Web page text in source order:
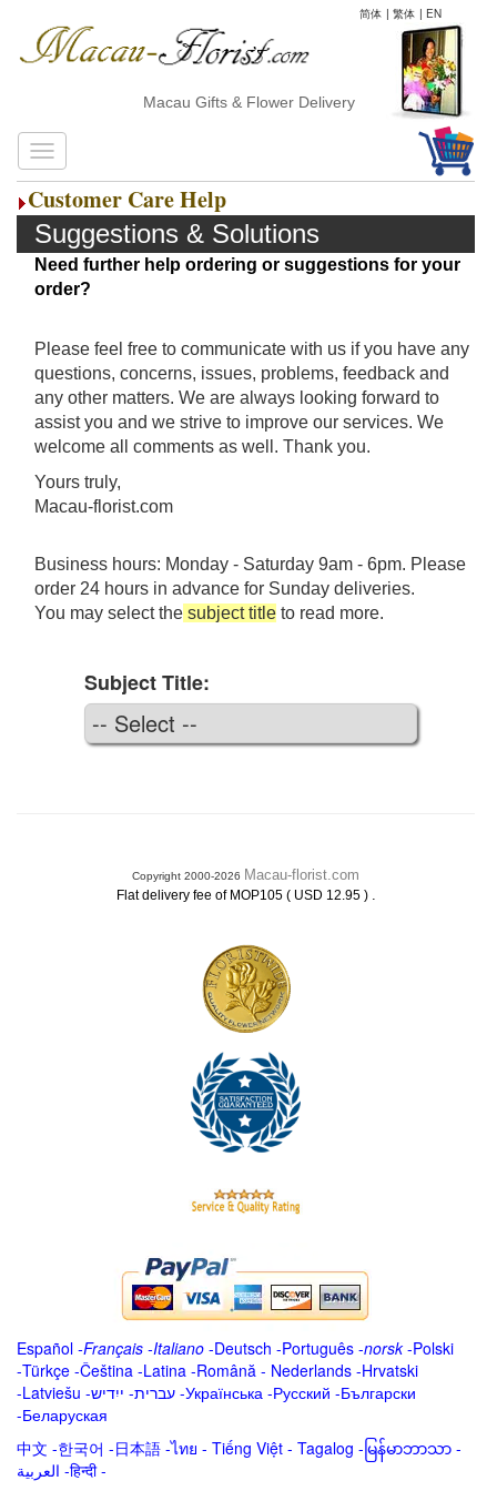
简体 | 繁体 | EN
Macau Gifts & Flower Delivery
Customer Care Help
Suggestions & Solutions
Need further help ordering or suggestions for your
order?
Please feel free to communicate with us if you have any
questions, concerns, issues, problems, feedback and
any other matters. We are always looking forward to
assist you and we strive to improve our services. We
welcome all comments as well. Thank you.
Yours truly,
Macau-florist.com
Business hours: Monday - Saturday 9am - 6pm. Please
order 24 hours in advance for Sunday deliveries.
You may select the subject title to read more.
Subject Title:
Copyright 2000-2026 Macau-florist.com
Flat delivery fee of MOP105 ( USD 12.95 ) .
Español -Français -Italiano -Deutsch -Português -norsk-Polski
-Türkçe -Čeština -Latina -Română - Nederlands -Hrvatski
-Latviešu -ייִדיש -עברית -Українська -Русский -Български
-Беларуская
中文 -한국어 -日本語 -ไทย - Tiếng Việt - Tagalog - မြန်မာဘာသာ -
العربية -हिन्दी -